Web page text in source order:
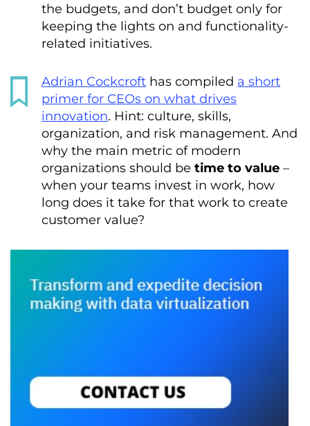
the budgets, and don’t budget only for
keeping the lights on and functionality-
related initiatives.
Adrian Cockcroft has compiled a short
primer for CEOs on what drives
innovation. Hint: culture, skills,
organization, and risk management. And
why the main metric of modern
organizations should be time to value –
when your teams invest in work, how
long does it take for that work to create
customer value?